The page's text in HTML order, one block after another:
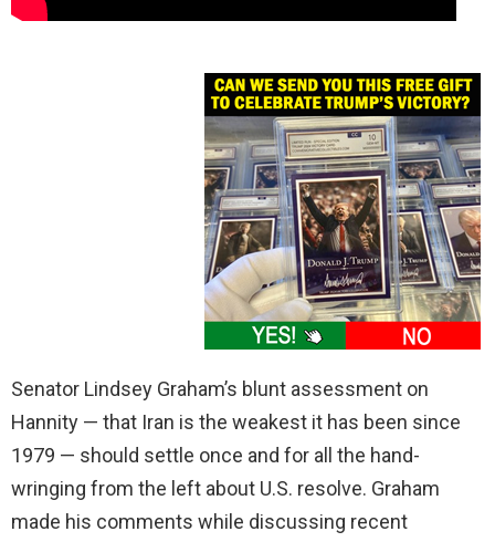
Senator Lindsey Graham’s blunt assessment on
Hannity — that Iran is the weakest it has been since
1979 — should settle once and for all the hand-
wringing from the left about U.S. resolve. Graham
made his comments while discussing recent